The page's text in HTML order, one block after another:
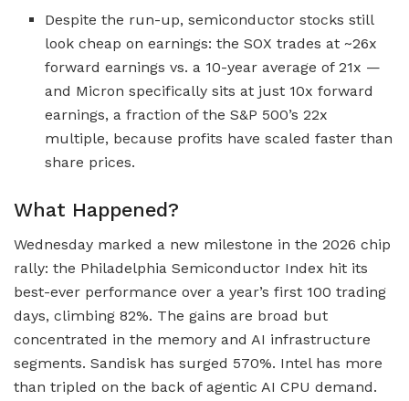
Despite the run-up, semiconductor stocks still
look cheap on earnings: the SOX trades at ~26x
forward earnings vs. a 10-year average of 21x —
and Micron specifically sits at just 10x forward
earnings, a fraction of the S&P 500’s 22x
multiple, because profits have scaled faster than
share prices.
What Happened?
Wednesday marked a new milestone in the 2026 chip
rally: the Philadelphia Semiconductor Index hit its
best-ever performance over a year’s first 100 trading
days, climbing 82%. The gains are broad but
concentrated in the memory and AI infrastructure
segments. Sandisk has surged 570%. Intel has more
than tripled on the back of agentic AI CPU demand.